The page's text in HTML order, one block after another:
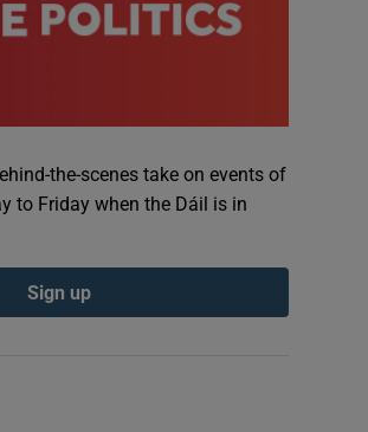
the-scenes take on events of
to Friday when the Dáil is in
Sign up